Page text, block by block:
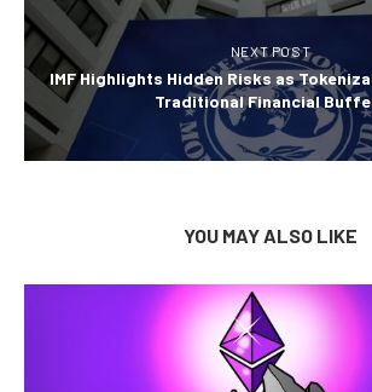
NEXT POST
IMF Highlights Hidden Risks as
Traditional Financial
YOU MAY ALSO LIKE